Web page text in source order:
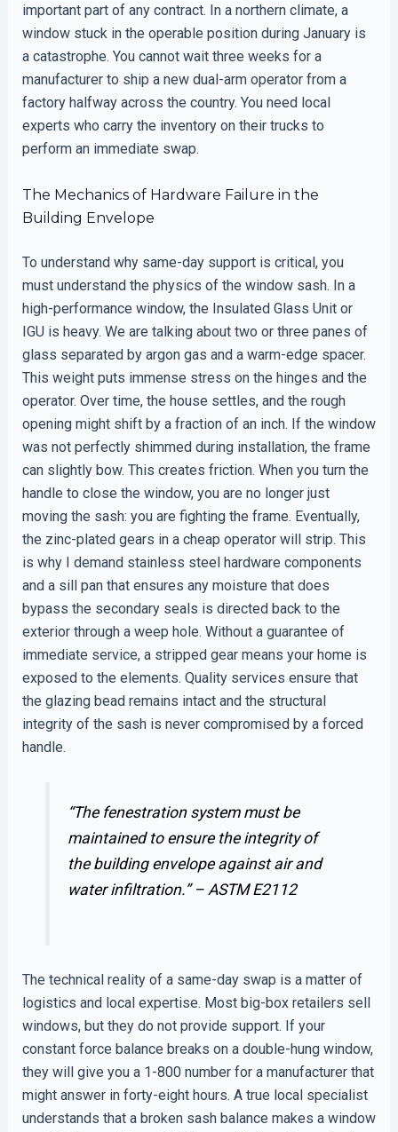
important part of any contract. In a northern climate, a
window stuck in the operable position during January is
a catastrophe. You cannot wait three weeks for a
manufacturer to ship a new dual-arm operator from a
factory halfway across the country. You need local
experts who carry the inventory on their trucks to
perform an immediate swap.
The Mechanics of Hardware Failure in the
Building Envelope
To understand why same-day support is critical, you
must understand the physics of the window sash. In a
high-performance window, the Insulated Glass Unit or
IGU is heavy. We are talking about two or three panes of
glass separated by argon gas and a warm-edge spacer.
This weight puts immense stress on the hinges and the
operator. Over time, the house settles, and the rough
opening might shift by a fraction of an inch. If the window
was not perfectly shimmed during installation, the frame
can slightly bow. This creates friction. When you turn the
handle to close the window, you are no longer just
moving the sash: you are fighting the frame. Eventually,
the zinc-plated gears in a cheap operator will strip. This
is why I demand stainless steel hardware components
and a sill pan that ensures any moisture that does
bypass the secondary seals is directed back to the
exterior through a weep hole. Without a guarantee of
immediate service, a stripped gear means your home is
exposed to the elements. Quality services ensure that
the glazing bead remains intact and the structural
integrity of the sash is never compromised by a forced
handle.
“The fenestration system must be
maintained to ensure the integrity of
the building envelope against air and
water infiltration.” – ASTM E2112
The technical reality of a same-day swap is a matter of
logistics and local expertise. Most big-box retailers sell
windows, but they do not provide support. If your
constant force balance breaks on a double-hung window,
they will give you a 1-800 number for a manufacturer that
might answer in forty-eight hours. A true local specialist
understands that a broken sash balance makes a window